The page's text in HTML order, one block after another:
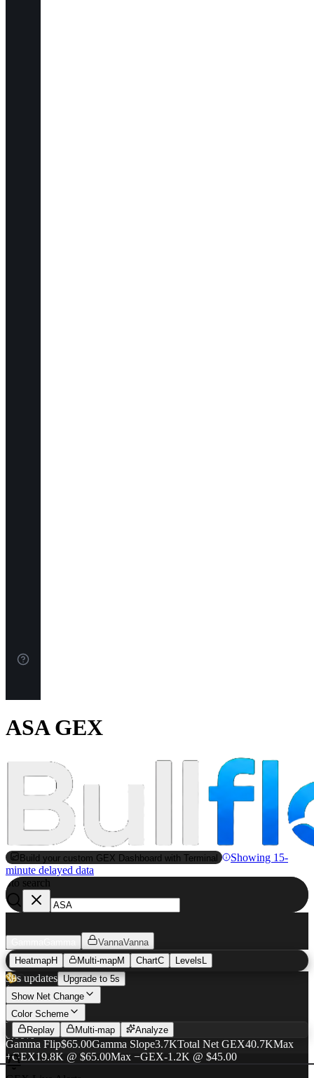
ASA GEX
Build your custom GEX Dashboard with Terminal
Showing 15-
minute delayed data
Sto search
VannaVanna
HeatmapH Multi-mapM ChartC Levels
ASAGEX Heatmap
$57.79
+$0.00·
0.00%
30s updates Upgrade to 5s
Show Net Change
Color Scheme
Replay
Multi-map Analyze
Gamma Flip$65.00Gamma Slope3.7KTotal Net GEX40.7KMax
+GEX19.8K @ $65.00Max −GEX-1.2K @ $45.00